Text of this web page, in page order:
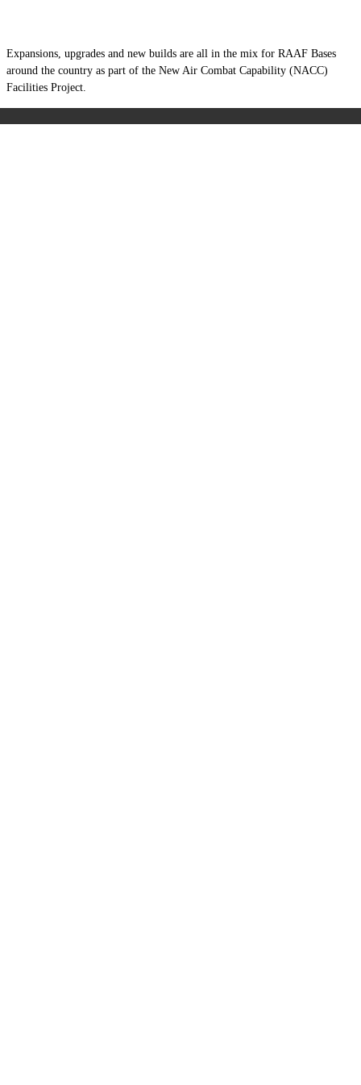
Expansions, upgrades and new builds are all in the mix for RAAF Bases
around the country as part of the New Air Combat Capability (NACC)
Facilities Project.